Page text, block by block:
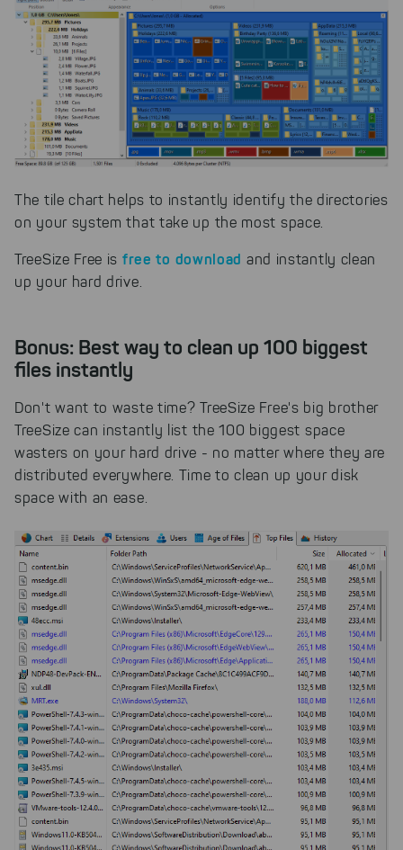
The tile chart helps to instantly identify the directories
on your system that take up the most space.
TreeSize Free is free to download and instantly clean
up your hard drive.
Bonus: Best way to clean up 100 biggest
files instantly
Don't want to waste time? TreeSize Free's big brother
TreeSize can instantly list the 100 biggest space
wasters on your hard drive - no matter where they are
distributed everywhere. Time to clean up your disk
space with an ease.